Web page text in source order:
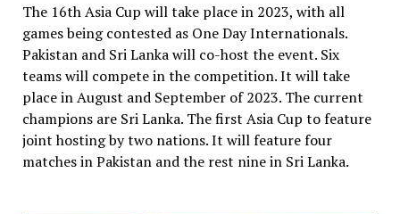
The 16th Asia Cup will take place in 2023, with all
games being contested as One Day Internationals.
Pakistan and Sri Lanka will co-host the event. Six
teams will compete in the competition. It will take
place in August and September of 2023. The current
champions are Sri Lanka. The first Asia Cup to feature
joint hosting by two nations. It will feature four
matches in Pakistan and the rest nine in Sri Lanka.